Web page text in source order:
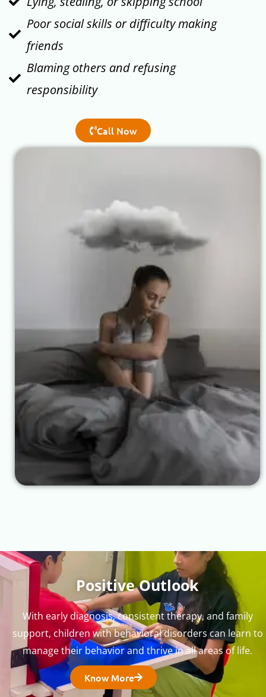
Poor social skills or difficulty making
friends
Blaming others and refusing
responsibility
Call Now
Positive Outlook
With early diagnosis, consistent therapy, and family
support, children with behavioral disorders can learn to
manage their behavior and thrive in all areas of life.
Know More